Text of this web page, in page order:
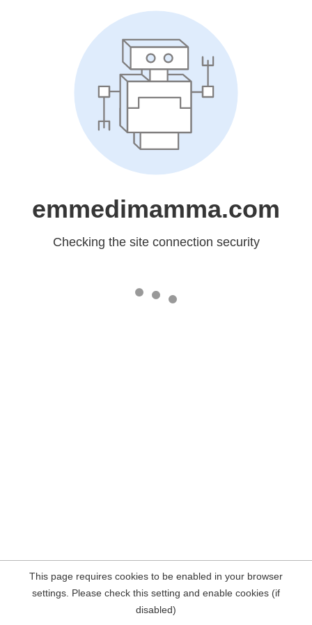
emmedimamma.com
Checking the site connection security
This page requires cookies to be enabled in your browser
settings. Please check this setting and enable cookies (if
disabled)